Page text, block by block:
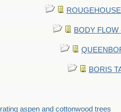
BODY
BORIS
aspen and cottonwood trees